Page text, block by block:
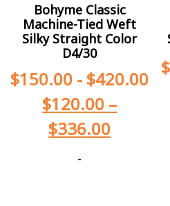
Bohyme Classic
Machine-Tied Weft
Silky Straight Color
D4/30
$150.00 - $420.00
$120.00 –
$336.00
-
$